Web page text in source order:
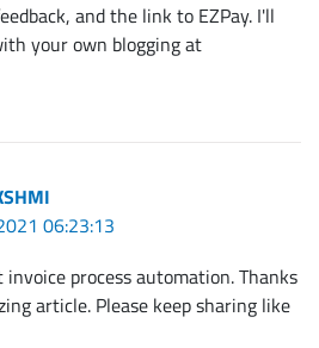
and the link to EZPay. I'll
your own blogging at
06:23:13
process automation. Thanks
article. Please keep sharing like